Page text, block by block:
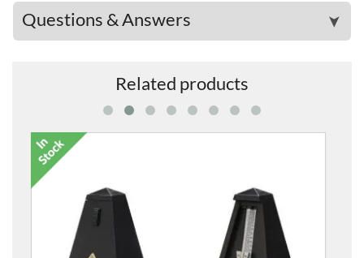
Questions & Answers ➤
Related products
£14.00